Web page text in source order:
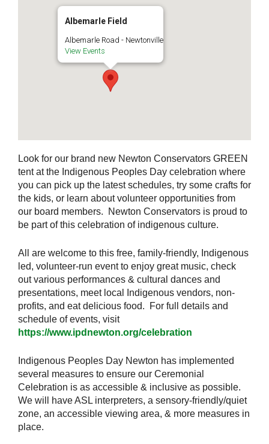
Albemarle Field
Albemarle Road - Newtonville
View Events
Look for our brand new Newton Conservators GREEN
tent at the Indigenous Peoples Day celebration where
you can pick up the latest schedules, try some crafts for
the kids, or learn about volunteer opportunities from
our board members. Newton Conservators is proud to
be part of this celebration of indigenous culture.
All are welcome to this free, family-friendly, Indigenous
led, volunteer-run event to enjoy great music, check
out various performances & cultural dances and
presentations, meet local Indigenous vendors, non-
profits, and eat delicious food. For full details and
schedule of events, visit
https://www.ipdnewton.org/celebration
Indigenous Peoples Day Newton has implemented
several measures to ensure our Ceremonial
Celebration is as accessible & inclusive as possible.
We will have ASL interpreters, a sensory-friendly/quiet
zone, an accessible viewing area, & more measures in
place.